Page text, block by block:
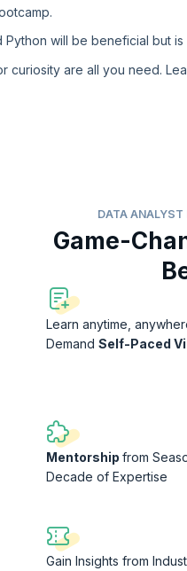
will be beneficial but is
curiosity are all you need.
DATA ANALYST
Game-
Learn anytime,
Demand Self-Paced
Mentorship from
Decade of Expertise
Gain Insights from